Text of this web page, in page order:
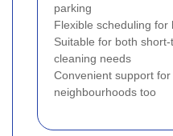
parking
Flexible scheduling
Suitable for both
cleaning needs
Convenient support
neighbourhoods too